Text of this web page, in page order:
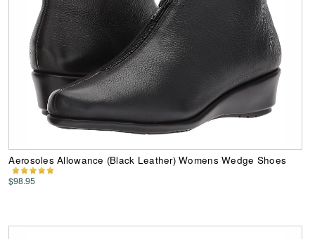
Aerosoles Allowance (Black Leather) Womens Wedge Shoes
$98.95